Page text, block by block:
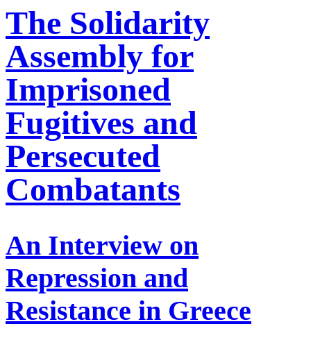
The Solidarity
Assembly for
Imprisoned
Fugitives and
Persecuted
Combatants
An Interview on
Repression and
Resistance in Greece